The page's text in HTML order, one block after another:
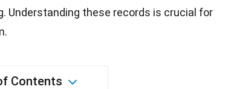
. Understanding these records is crucial for
Contents